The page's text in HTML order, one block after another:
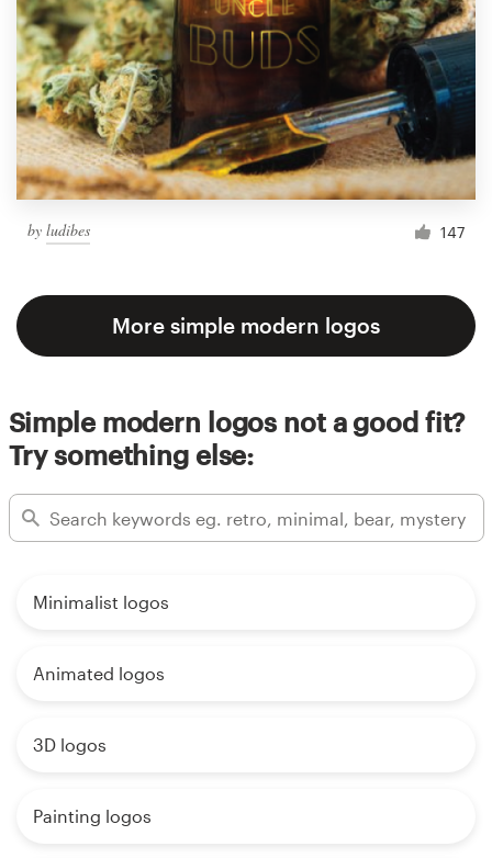
by ludibes 147
More simple modern logos
Simple modern logos not a good fit?
Try something else:
Minimalist logos
Animated logos
3D logos
Painting logos